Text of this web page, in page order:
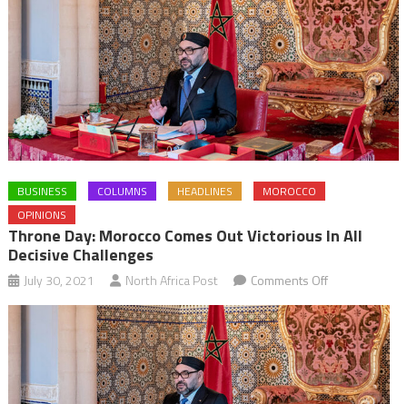
BUSINESS COLUMNS HEADLINES
MOROCCO
OPINIONS
Throne Day: Morocco Comes Out Victorious In All
Decisive Challenges
July 30, 2021 North Africa Post Comments Offon
Throne
Day:
Morocco
comes
out